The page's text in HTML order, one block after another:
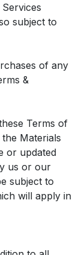
subject to
of any
&
Terms of
Materials
or updated
us or our
subject to
will apply in